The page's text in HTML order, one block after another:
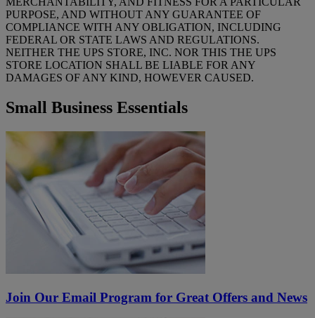
PURPOSE, AND WITHOUT ANY GUARANTEE OF
COMPLIANCE WITH ANY OBLIGATION, INCLUDING
FEDERAL OR STATE LAWS AND REGULATIONS.
NEITHER THE UPS STORE, INC. NOR THIS THE UPS
STORE LOCATION SHALL BE LIABLE FOR ANY
DAMAGES OF ANY KIND, HOWEVER CAUSED.
Small Business Essentials
Join Our Email Program for Great Offers and News